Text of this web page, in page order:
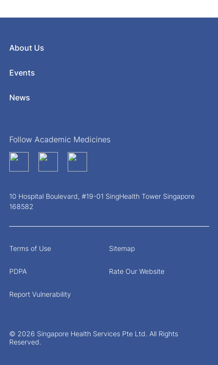
About Us
Events
News
Follow Academic Medicines
10 Hospital Boulevard, #19-01 SingHealth Tower Singapore
168582
© 2026 Singapore Health Services Pte Ltd. All Rights
Reserved.
Terms of Use Sitemap
PDPA Rate Our Website
Report Vulnerability